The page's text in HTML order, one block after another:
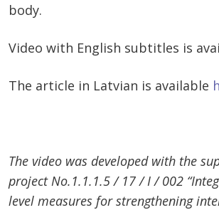
body.
Video with English subtitles is
The article in Latvian is available
The video was developed with the
project No.1.1.1.5 / 17 / I / 002
level measures for strengthening